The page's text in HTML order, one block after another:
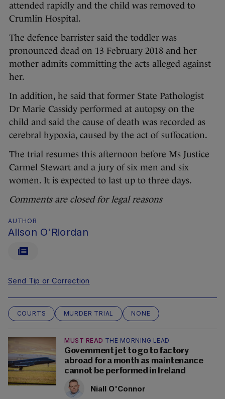
attended rapidly and the child was removed to
Crumlin Hospital.
The defence barrister said the toddler was
pronounced dead on 13 February 2018 and her
mother admits committing the acts alleged against
her.
In addition, he said that former State Pathologist
Dr Marie Cassidy performed at autopsy on the
child and said the cause of death was recorded as
cerebral hypoxia, caused by the act of suffocation.
The trial resumes this afternoon before Ms Justice
Carmel Stewart and a jury of six men and six
women. It is expected to last up to three days.
Comments are closed for legal reasons
AUTHOR
Alison O'Riordan
Send Tip or Correction
COURTS MURDER TRIAL NONE
MUST READ THE MORNING LEAD
Government jet to go to factory
abroad for a month as maintenance
cannot be performed in Ireland
Niall O'Connor